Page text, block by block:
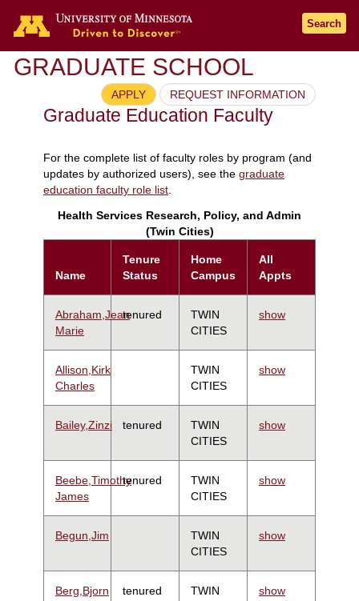
Search
GRADUATE SCHOOL
APPLY REQUEST INFORMATION
Graduate Education Faculty
For the complete list of faculty roles by program (and
updates by authorized users), see the graduate
education faculty role list.
Health Services Research, Policy, and Admin
(Twin Cities)
Name
Tenure
Status
Home
Campus
All
Appts
Abraham,Jean
Marie
tenured
TWIN
CITIES
show
Allison,Kirk
Charles
TWIN
CITIES
show
Bailey,Zinzi tenured
TWIN
CITIES
show
Beebe,Timothy
James
tenured
TWIN
CITIES
show
Begun,Jim
TWIN
CITIES
show
Berg,Bjorn tenured
TWIN
show